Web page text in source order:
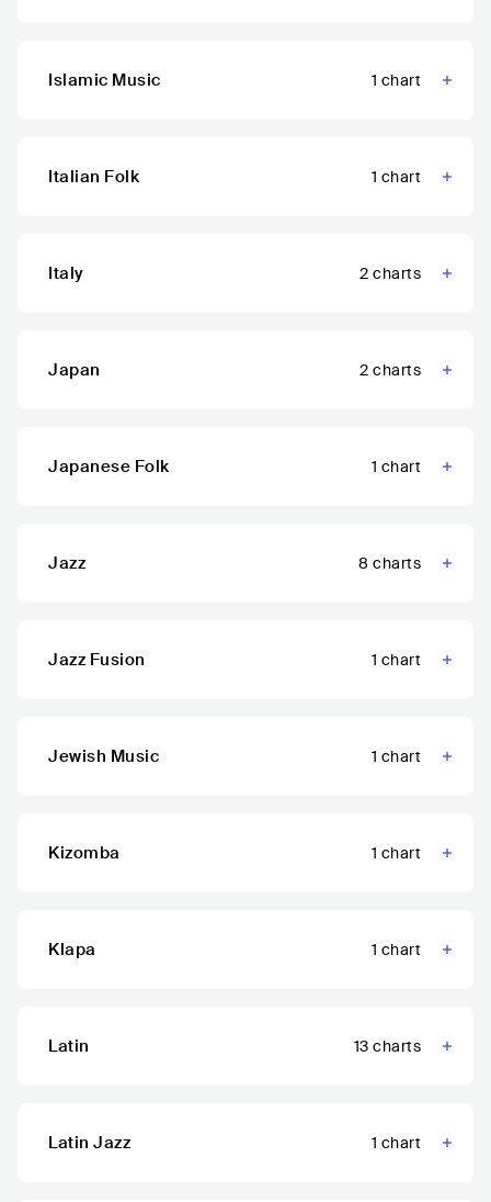
Islamic Music 1 chart
Italian Folk 1 chart
Italy 2 charts
Japan 2 charts
Japanese Folk 1 chart
Jazz 8 charts
Jazz Fusion 1 chart
Jewish Music 1 chart
Kizomba 1 chart
Klapa 1 chart
Latin 13 charts
Latin Jazz 1 chart